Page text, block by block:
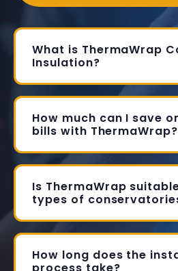
What is ThermaWrap
Insulation?
How much can I save
bills with ThermaWrap?
Is ThermaWrap
types of
How long does the